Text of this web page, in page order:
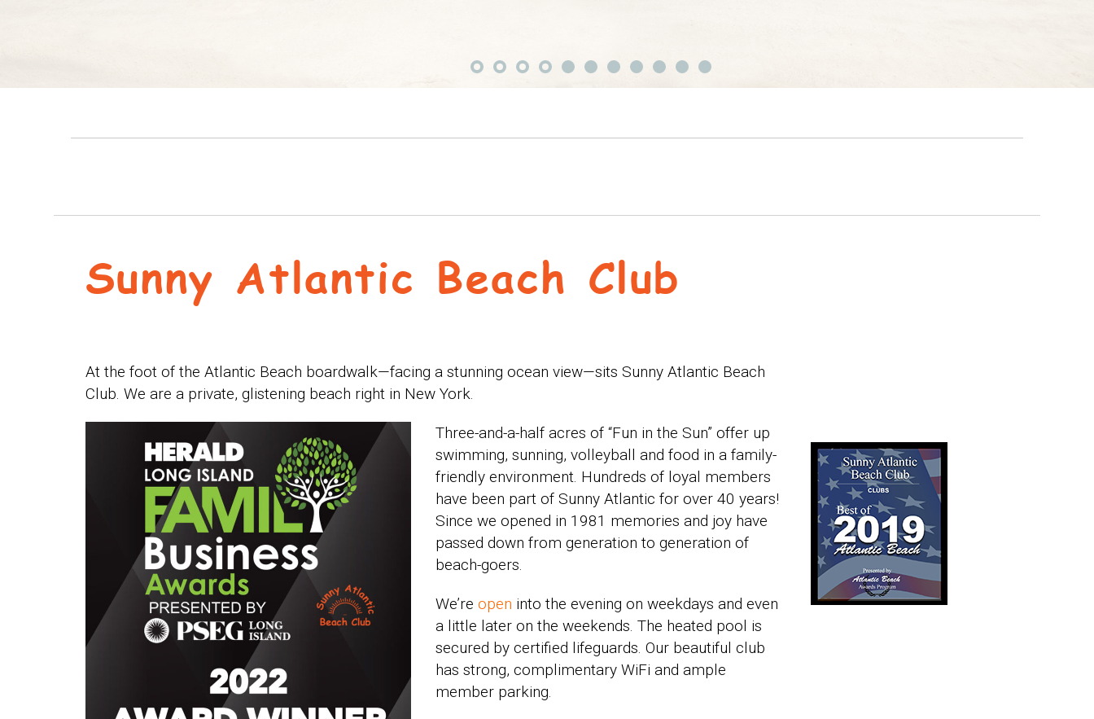
Sunny Atlantic Beach Club
At the foot of the Atlantic Beach boardwalk—facing a stunning ocean view—sits Sunny Atlantic Beach
Club. We are a private, glistening beach right in New York.
Three-and-a-half acres of “Fun in the Sun” offer up
swimming, sunning, volleyball andfood in a family-
friendly environment. Hundreds of loyal members
have been part of Sunny Atlantic for over 40 years!
Since we opened in 1981 memories and joy have
passed down from generation to generation of
beach-goers.
We’reopen into the evening on weekdays and even
a little later on the weekends. The heated pool is
secured by certified lifeguards. Our beautiful club
has strong, complimentary WiFi and ample
member parking.